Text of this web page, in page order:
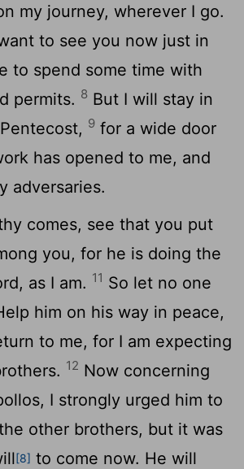
my journey, wherever I go.
to see you now just in
to spend some time with
permits. 8 But I will stay in
9 for a wide door
has opened to me, and
adversaries.
comes, see that you put
you, for he is doing the
as I am. 11 So let no one
him on his way in peace,
to me, for I am expecting
12 Now concerning
I strongly urged him to
other brothers, but it was
[8] to come now. He will